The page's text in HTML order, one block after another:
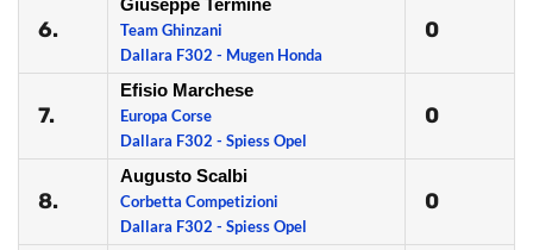
6.
Giuseppe Termine
Team Ghinzani
Dallara F302 - Mugen Honda
0
7.
Efisio Marchese
Europa Corse
Dallara F302 - Spiess Opel
0
8.
Augusto Scalbi
Corbetta Competizioni
Dallara F302 - Spiess Opel
0